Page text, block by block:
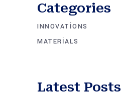
Categories
INNOVATIONS
MATERIALS
Latest Posts